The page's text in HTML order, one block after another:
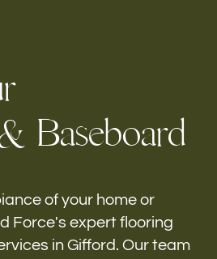
r
Baseboard
of your home or
Force's expert flooring
in Gifford. Our team